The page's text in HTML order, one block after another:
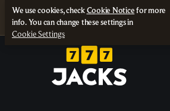
We use cookies, checkCookie Noticefor more
info. You can change these settings in
Cookie Settings